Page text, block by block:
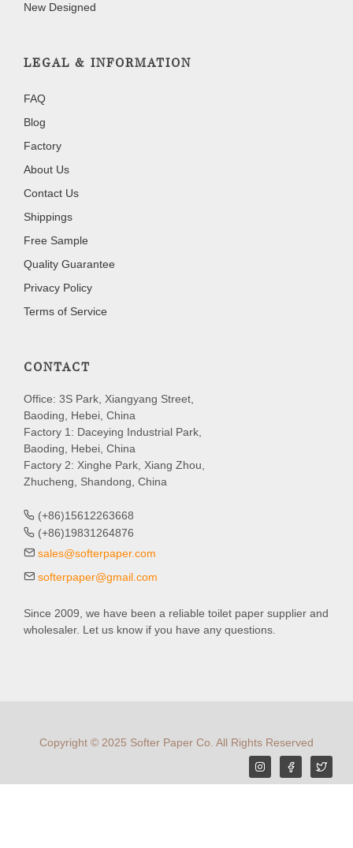
New Designed
LEGAL & INFORMATION
FAQ
Blog
Factory
About Us
Contact Us
Shippings
Free Sample
Quality Guarantee
Privacy Policy
Terms of Service
CONTACT
Office: 3S Park, Xiangyang Street,
Baoding, Hebei, China
Factory 1: Daceying Industrial Park,
Baoding, Hebei, China
Factory 2: Xinghe Park, Xiang Zhou,
Zhucheng, Shandong, China
(+86)15612263668
(+86)19831264876
sales@softerpaper.com
softerpaper@gmail.com
Since 2009, we have been a reliable toilet paper supplier and
wholesaler. Let us know if you have any questions.
Copyright © 2025 Softer Paper Co. All Rights Reserved